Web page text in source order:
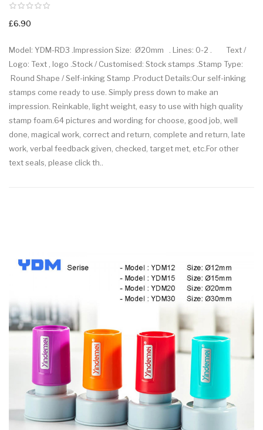
£6.90
Model: YDM-RD3 .Impression Size: Ø20mm . Lines: 0-2 . Text /
Logo: Text , logo .Stock / Customised: Stock stamps .Stamp Type:
Round Shape / Self-inking Stamp .Product Details:Our self-inking
stamps come ready to use. Simply press down to make an
impression. Reinkable, light weight, easy to use with high quality
stamp foam.64 pictures and wording for choose, good job, well
done, magical work, correct and return, complete and return, late
work, verbal feedback given, checked, target met, etc.For other
text seals, please click th..